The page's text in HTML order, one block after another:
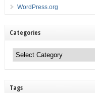
WordPress.org
Categories
Tags